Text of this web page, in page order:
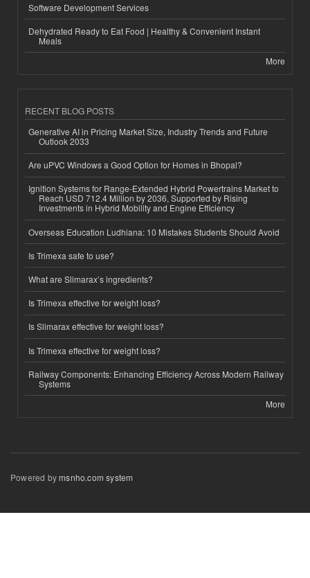
Software Development Services
Dehydrated Ready to Eat Food | Healthy & Convenient Instant
Meals
More
RECENT BLOG POSTS
Generative AI in Pricing Market Size, Industry Trends and Future
Outlook 2033
Are uPVC Windows a Good Option for Homes in Bhopal?
Ignition Systems for Range-Extended Hybrid Powertrains Market to
Reach USD 712.4 Million by 2036, Supported by Rising
Investments in Hybrid Mobility and Engine Efficiency
Overseas Education Ludhiana: 10 Mistakes Students Should Avoid
Is Trimexa safe to use?
What are Slimarax’s ingredients?
Is Trimexa effective for weight loss?
Is Slimarax effective for weight loss?
Is Trimexa effective for weight loss?
Railway Components: Enhancing Efficiency Across Modern Railway
Systems
More
Powered bymsnho.com system